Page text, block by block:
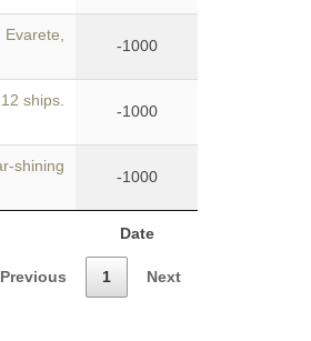
Date
-1000
ships.
-1000
shining
-1000
Previous 1 Next